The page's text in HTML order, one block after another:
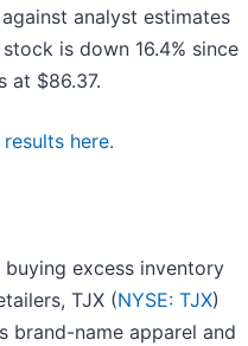
analyst estimates
is down 16.4% since
at $86.37.
here.
excess inventory
TJX (NYSE: TJX)
brand-name apparel and